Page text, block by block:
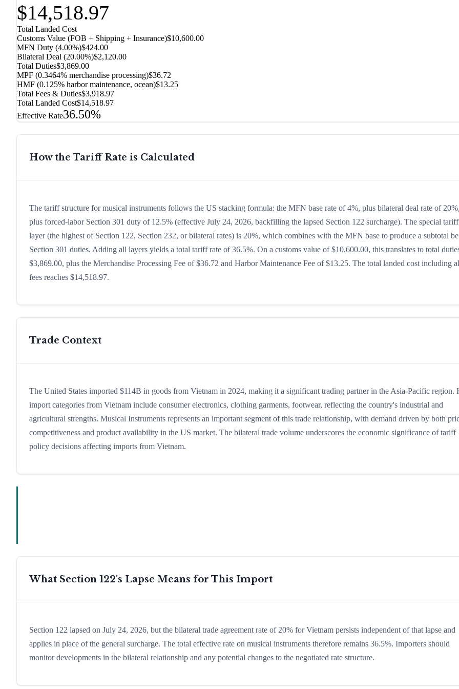
$14,518.97
Total Landed Cost
Customs Value (FOB + Shipping + Insurance)$10,600.00
MFN Duty (4.00%)$424.00
Bilateral Deal (20.00%)$2,120.00
Total Duties$3,869.00
MPF (0.3464% merchandise processing)$36.72
HMF (0.125% harbor maintenance, ocean)$13.25
Total Fees & Duties$3,918.97
Total Landed Cost$14,518.97
Effective Rate36.50%
How the Tariff Rate is Calculated
The tariff structure for musical instruments follows the US stacking formula: the MFN base rate of 4%, plus bilateral deal rate of
plus forced-labor Section 301 duty of 12.5% (effective July 24, 2026, backfilling the lapsed Section 122 surcharge). The special tariff
layer (the highest of Section 122, Section 232, or bilateral rates) is 20%, which combines with the MFN base to produce a subtotal
Section 301 duties. Adding all layers yields a total tariff rate of 36.5%. On a customs value of $10,600.00, this translates to total
$3,869.00, plus the Merchandise Processing Fee of $36.72 and Harbor Maintenance Fee of $13.25. The total landed cost including
fees reaches $14,518.97.
Trade Context
The United States imported $114B in goods from Vietnam in 2024, making it a significant trading partner in the Asia-Pacific region.
import categories from Vietnam include consumer electronics, clothing garments, footwear, reflecting the country's industrial and
agricultural strengths. Musical Instruments represents an important segment of this trade relationship, with demand driven by both
competitiveness and product availability in the US market. The bilateral trade volume underscores the economic significance of tariff
policy decisions affecting imports from Vietnam.
What Section 122's Lapse Means for This Import
Section 122 lapsed on July 24, 2026, but the bilateral trade agreement rate of 20% for Vietnam persists independent of that lapse and
applies in place of the general surcharge. The total effective rate on musical instruments therefore remains 36.5%. Importers should
monitor developments in the bilateral relationship and any potential changes to the negotiated rate structure.